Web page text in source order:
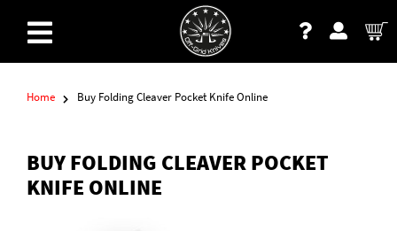
Home Buy Folding Cleaver Pocket Knife Online
BUY FOLDING CLEAVER POCKET
KNIFE ONLINE